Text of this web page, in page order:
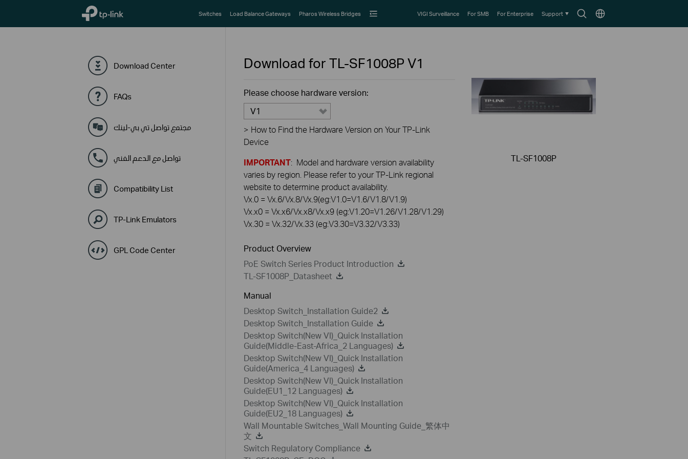
TP-Link, Reliably Smart
SearchChoose
Switches Load Balance Gateways Pharos Wireless Bridges VIGI Surveillance For SMB For Enterprise Support
Download Center
FAQs
مجتمع تواصل تي بي-لينك
تواصل مع الدعم الفني
Compatibility List
TP-Link Emulators
GPL Code Center
Download for TL-SF1008P V1
Please choose hardware version:
V1
> How to Find the Hardware Version on Your TP-Link
Device
IMPORTANT: Model and hardware version availability
varies by region. Please refer to your TP-Link regional
website to determine product availability.
Vx.0 = Vx.6/Vx.8/Vx.9(eg:V1.0=V1.6/V1.8/V1.9)
Vx.x0 = Vx.x6/Vx.x8/Vx.x9 (eg:V1.20=V1.26/V1.28/V1.29)
Vx.30 = Vx.32/Vx.33 (eg:V3.30=V3.32/V3.33)
Product Overview
PoE Switch Series Product Introduction
TL-SF1008P_Datasheet
Manual
Desktop Switch_Installation Guide2
Desktop Switch_Installation Guide
Desktop Switch(New VI)_Quick Installation
Guide(Middle-East-Africa_2 Languages)
Desktop Switch(New VI)_Quick Installation
Guide(America_4 Languages)
Desktop Switch(New VI)_Quick Installation
Guide(EU1_12 Languages)
Desktop Switch(New VI)_Quick Installation
Guide(EU2_18 Languages)
Wall Mountable Switches_Wall Mounting Guide_繁体中
文
Switch Regulatory Compliance
TL-SF1008P